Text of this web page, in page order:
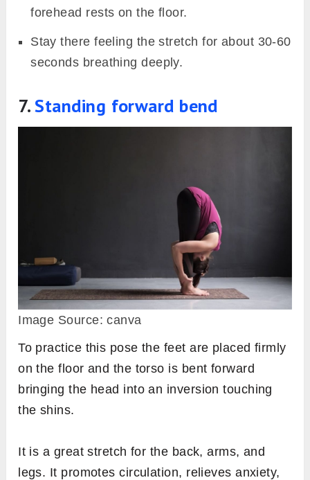
forehead rests on the floor.
Stay there feeling the stretch for about 30-60
seconds breathing deeply.
7.Standing forward bend
Image Source: canva
To practice this pose the feet are placed firmly
on the floor and the torso is bent forward
bringing the head into an inversion touching
the shins.
It is a great stretch for the back, arms, and
legs. It promotes circulation, relieves anxiety,